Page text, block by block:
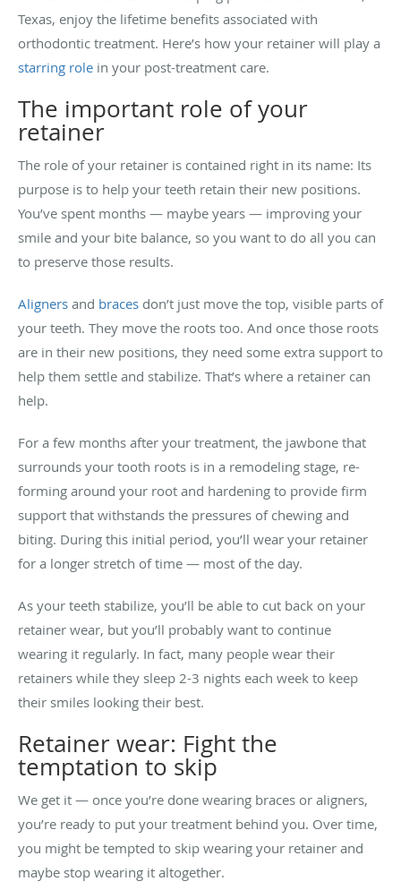
Texas, enjoy the lifetime benefits associated with
orthodontic treatment. Here’s how your retainer will play a
starring role in your post-treatment care.
The important role of your
retainer
The role of your retainer is contained right in its name: Its
purpose is to help your teeth retain their new positions.
You’ve spent months — maybe years — improving your
smile and your bite balance, so you want to do all you can
to preserve those results.
Aligners and braces don’t just move the top, visible parts of
your teeth. They move the roots too. And once those roots
are in their new positions, they need some extra support to
help them settle and stabilize. That’s where a retainer can
help.
For a few months after your treatment, the jawbone that
surrounds your tooth roots is in a remodeling stage, re-
forming around your root and hardening to provide firm
support that withstands the pressures of chewing and
biting. During this initial period, you’ll wear your retainer
for a longer stretch of time — most of the day.
As your teeth stabilize, you’ll be able to cut back on your
retainer wear, but you’ll probably want to continue
wearing it regularly. In fact, many people wear their
retainers while they sleep 2-3 nights each week to keep
their smiles looking their best.
Retainer wear: Fight the
temptation to skip
We get it — once you’re done wearing braces or aligners,
you’re ready to put your treatment behind you. Over time,
you might be tempted to skip wearing your retainer and
maybe stop wearing it altogether.